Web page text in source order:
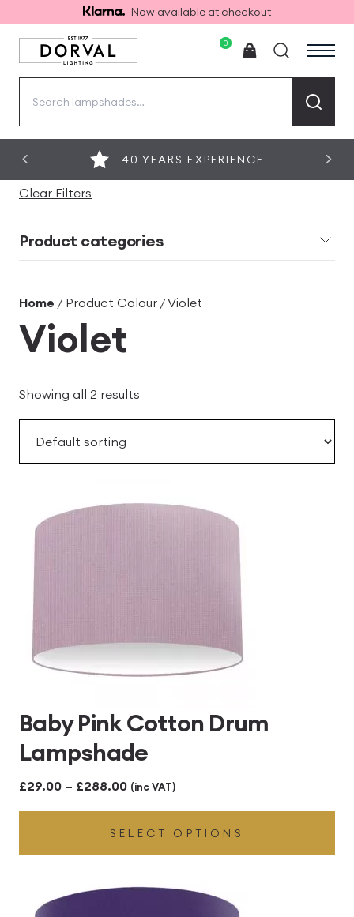
Now available at checkout
0
40 YEARS EXPERIENCE
Clear Filters
Product categories
Home / Product Colour / Violet
Violet
Showing all 2 results
Baby Pink Cotton Drum
Lampshade
£29.00 – £288.00Price
range:
£29.00
through
£288.00
(inc VAT)
SELECT OPTIONS